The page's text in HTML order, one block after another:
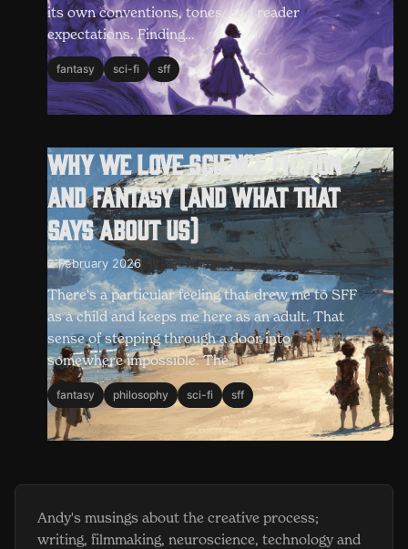
its own conventions, tones, and reader
expectations. Finding…
fantasy sci-fi sff
Why we love science fiction
and fantasy (and what that
says about us)
2 February 2026
There's a particular feeling that drew me to SFF
as a child and keeps me here as an adult. That
sense of stepping through a door into
somewhere impossible. The…
fantasy philosophy sci-fi sff
Andy's musings about the creative process;
writing, filmmaking, neuroscience, technology and